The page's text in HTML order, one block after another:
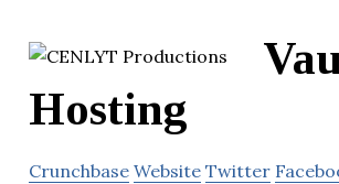
Hosting
Crunchbase Website Twitter